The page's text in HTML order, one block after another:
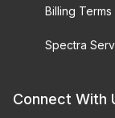
Billing
Spectra
Connect With